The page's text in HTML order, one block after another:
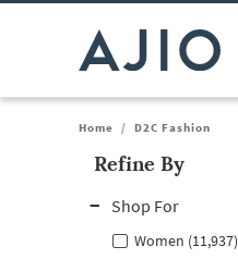
Home / D2C Fashion
Refine By
Shop For
Women (11,937)